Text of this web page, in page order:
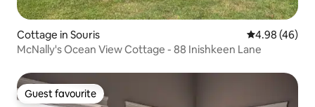
Cottage in Souris 4.98 out of 5
4.98 (46)
McNally's Ocean View Cottage - 88 Inishkeen Lane
Guest favourite
Guest favourite